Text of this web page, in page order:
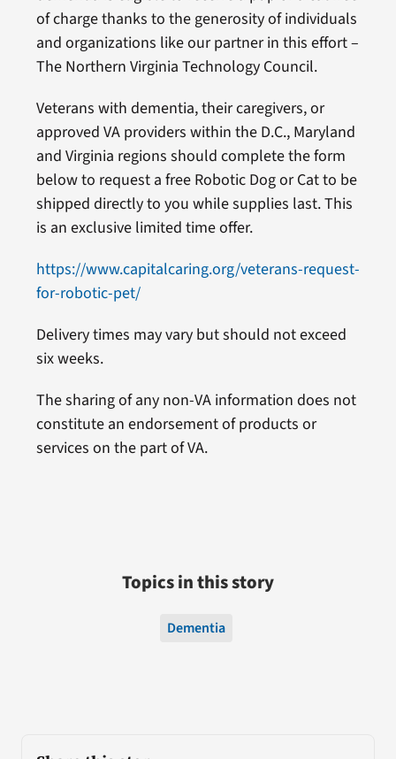
of charge thanks to the generosity of individuals
and organizations like our partner in this effort –
The Northern Virginia Technology Council.
Veterans with dementia, their caregivers, or
approved VA providers within the D.C., Maryland
and Virginia regions should complete the form
below to request a free Robotic Dog or Cat to be
shipped directly to you while supplies last. This
is an exclusive limited time offer.
https://www.capitalcaring.org/veterans-request-
for-robotic-pet/
Delivery times may vary but should not exceed
six weeks.
The sharing of any non-VA information does not
constitute an endorsement of products or
services on the part of VA.
Topics in this story
Dementia